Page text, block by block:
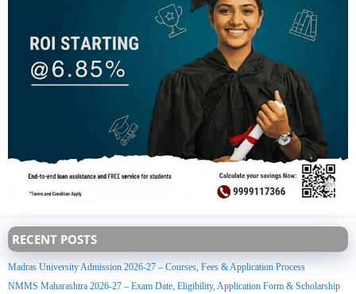
RECENT POSTS
Madras University Admission 2026-27 – Courses, Fees & Application Process
NMMS Maharashtra 2026-27 – Exam Date, Eligibility, Application Form & Scholarship